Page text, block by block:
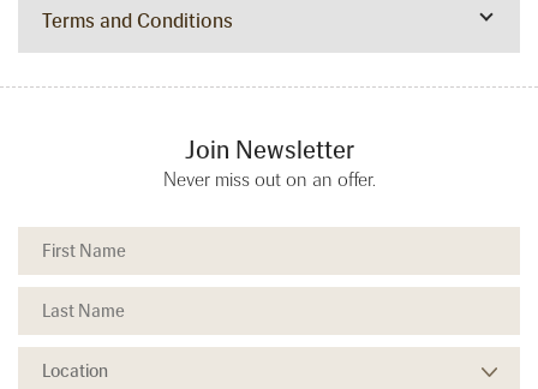
Terms and Conditions
Join Newsletter
Never miss out on an offer.